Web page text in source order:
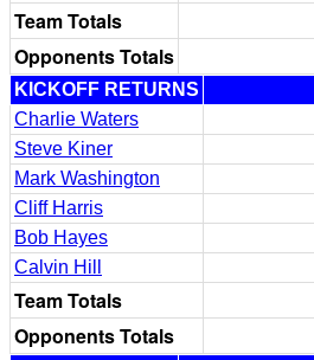
Team Totals
Opponents Totals
KICKOFF RETURNS
Charlie Waters
Steve Kiner
Mark Washington
Cliff Harris
Bob Hayes
Calvin Hill
Team Totals
Opponents Totals